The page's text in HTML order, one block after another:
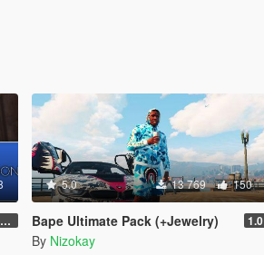
Version 1.0
5.0 13 769 150
Bape Ultimate Pack (+Jewelry) 1.0
By Nizokay